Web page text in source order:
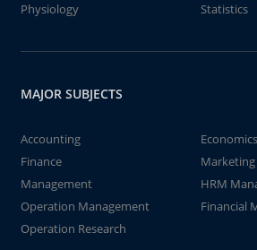
Physiology
Statistics
MAJOR SUBJECTS
Accounting
Economics
Finance
Marketing
Management
HRM
Operation Management
Financial
Operation Research